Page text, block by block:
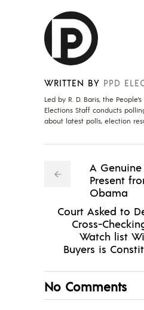
WRITTEN BY PPD
Led by R. D. Baris, the
Elections Staff conducts
about latest polls, election
A
Present
Obama
Court Asked to
Cross-
Watch list
Buyers is
No Comments